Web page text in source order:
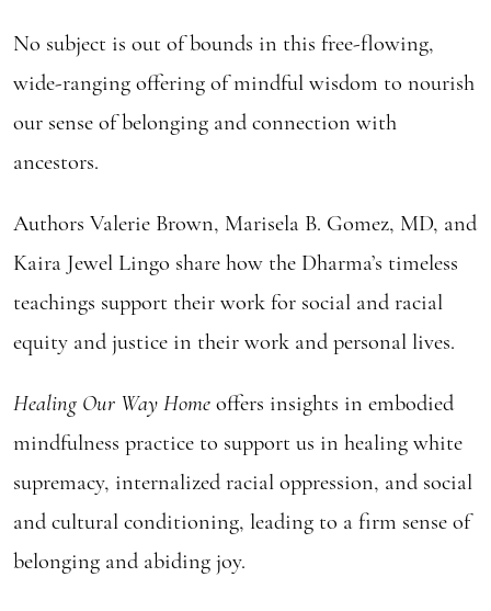
No subject is out of bounds in this free-flowing,
wide-ranging offering of mindful wisdom to nourish
our sense of belonging and connection with
ancestors.
Authors Valerie Brown, Marisela B. Gomez, MD, and
Kaira Jewel Lingo share how the Dharma’s timeless
teachings support their work for social and racial
equity and justice in their work and personal lives.
Healing Our Way Home offers insights in embodied
mindfulness practice to support us in healing white
supremacy, internalized racial oppression, and social
and cultural conditioning, leading to a firm sense of
belonging and abiding joy.